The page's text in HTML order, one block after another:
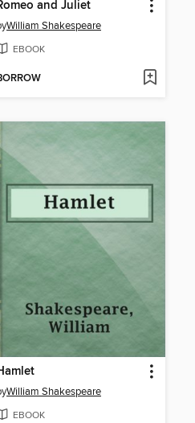
and Juliet
William Shakespeare
EBOOK
William Shakespeare
EBOOK